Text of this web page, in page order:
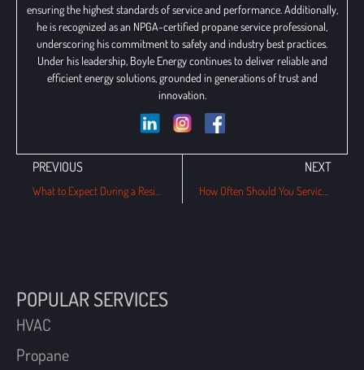
ensuring the highest standards of service and performance. Additionally,
he is recognized as an NPGA-certified propane service professional,
underscoring his commitment to safety and industry best practices.
Under his leadership, Boyle Energy continues to deliver reliable and
efficient energy solutions, grounded in generations of trust and
innovation.
PREVIOUS NEXT
HVAC
Propane
Oil